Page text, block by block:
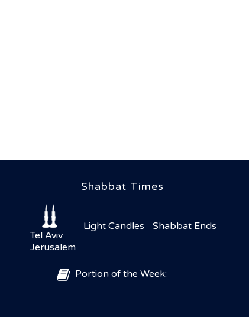
Shabbat Times
Light Candles
Shabbat Ends
Tel Aviv
Jerusalem
Portion of the Week: